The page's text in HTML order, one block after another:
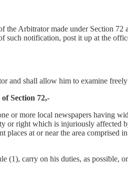
the Arbitrator made under Section
notification, post it up at the
and shall allow him to examine
Section 72,-
or more local newspapers having
right which is injuriously affected
at or near the area comprised
(1), carry on his duties, as possible,